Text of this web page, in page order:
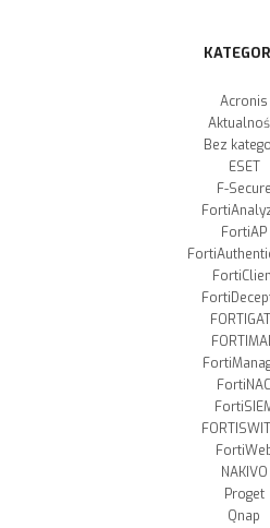
Acronis
Bez
ESET
F-Secure
FortiAP
FortiNAC
NAKIVO
Proget
Qnap